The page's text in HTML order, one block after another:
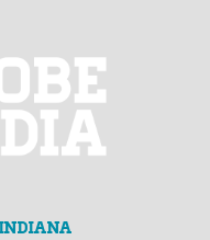
Indiana